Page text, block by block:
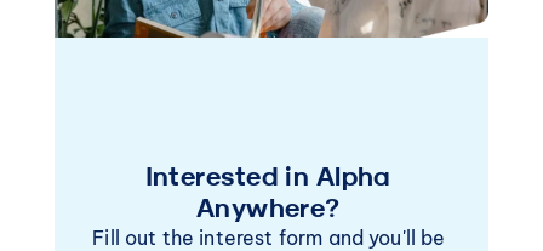
Interested in Alpha
Anywhere?
Fill out the interest form and you'll be